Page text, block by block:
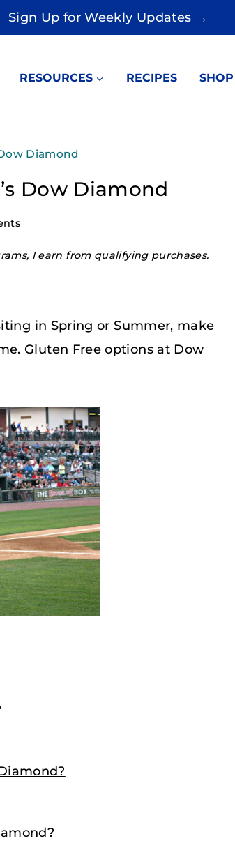
Sign Up for Weekly Updates →
RESOURCES RECIPES SHOP
Diamond
Dow Diamond
I earn from qualifying purchases.
in Spring or Summer, make
Gluten Free options at Dow